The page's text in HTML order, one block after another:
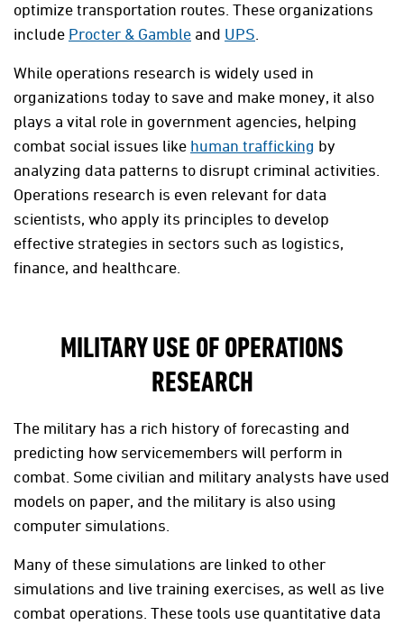
optimize transportation routes. These organizations
include Procter & Gamble and UPS.
While operations research is widely used in
organizations today to save and make money, it also
plays a vital role in government agencies, helping
combat social issues like human trafficking by
analyzing data patterns to disrupt criminal activities.
Operations research is even relevant for data
scientists, who apply its principles to develop
effective strategies in sectors such as logistics,
finance, and healthcare.
MILITARY USE OF OPERATIONS
RESEARCH
The military has a rich history of forecasting and
predicting how servicemembers will perform in
combat. Some civilian and military analysts have used
models on paper, and the military is also using
computer simulations.
Many of these simulations are linked to other
simulations and live training exercises, as well as live
combat operations. These tools use quantitative data